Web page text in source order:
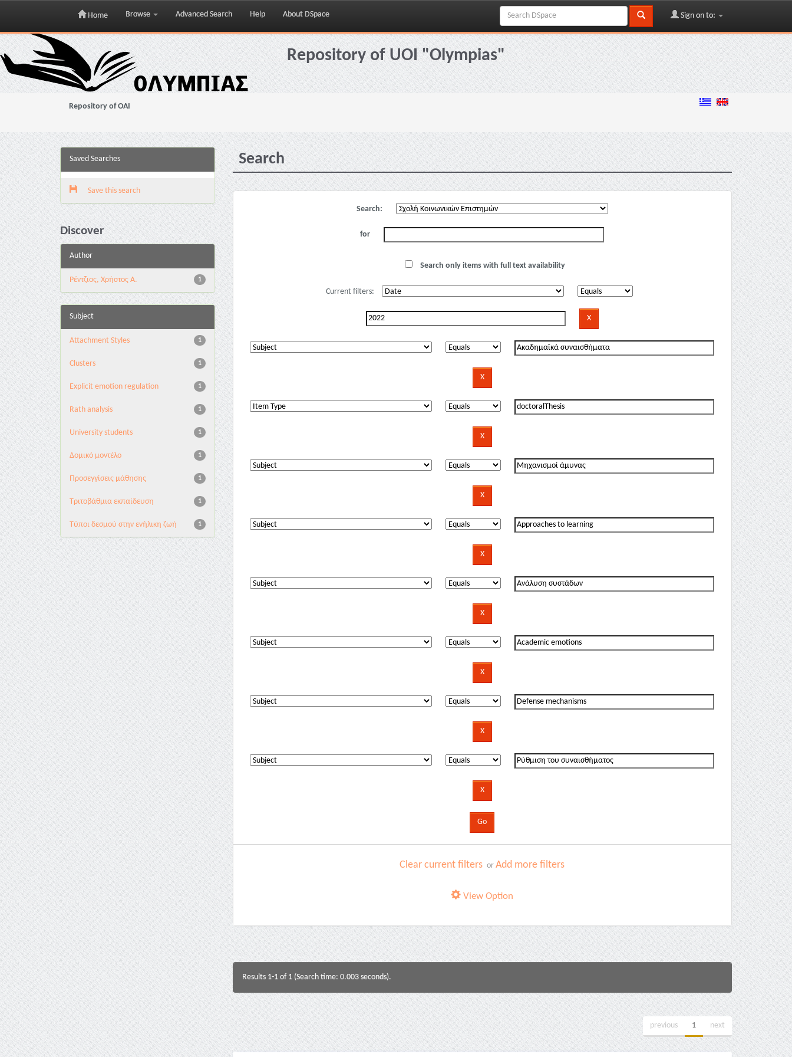
Skip
navigation
Home Browse Advanced Search Help About DSpace Sign on to:
Repository of UOI "Olympias"
Repository of OAI
Saved Searches
Save this search
Discover
Author
1
Ρέντζιος, Χρήστος Α.
Subject
1
Attachment Styles
1
Clusters
1
Explicit emotion regulation
1
Rath analysis
1
University students
1
Δομικό μοντέλο
1
Προσεγγίσεις μάθησης
1
Τριτοβάθμια εκπαίδευση
1
Τύποι δεσμού στην ενήλικη ζωή
Search
Search:
for
Search only items with full text availability
Current filters:
Clear current filters orAdd more filters
View Option
Results 1-1 of 1 (Search time: 0.003 seconds).
previous 1 next